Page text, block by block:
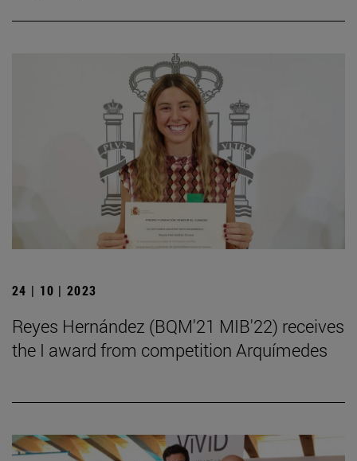
24 | 10 | 2023
Reyes Hernández (BQM'21 MIB'22) receives
the I award from competition Arquímedes